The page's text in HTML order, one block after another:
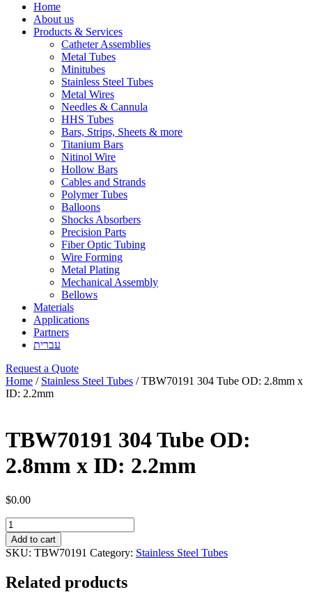
Home
About us
Products & Services
Catheter Assemblies
Metal Tubes
Minitubes
Stainless Steel Tubes
Metal Wires
Needles & Cannula
HHS Tubes
Bars, Strips, Sheets & more
Titanium Bars
Nitinol Wire
Hollow Bars
Cables and Strands
Polymer Tubes
Balloons
Shocks Absorbers
Precision Parts
Fiber Optic Tubing
Wire Forming
Metal Plating
Mechanical Assembly
Bellows
Materials
Applications
Partners
עברית
Request a Quote
Home / Stainless Steel Tubes / TBW70191 304 Tube OD: 2.8mm x
ID: 2.2mm
TBW70191 304 Tube OD:
2.8mm x ID: 2.2mm
$0.00
TBW70191
304
Tube
OD:
x
Add to cart
SKU: TBW70191 Category: Stainless Steel Tubes
Related products